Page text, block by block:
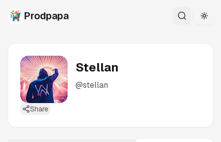
Prodpapa
Stellan
@stellan
Share